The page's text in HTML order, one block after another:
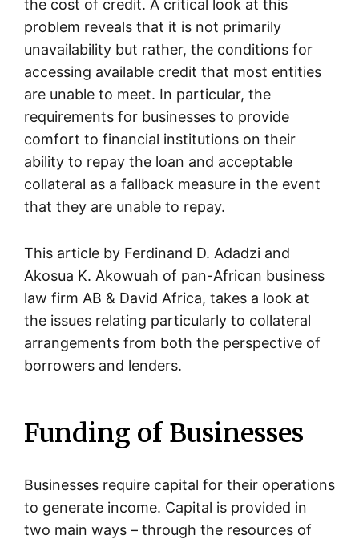
the cost of credit. A critical look at this
problem reveals that it is not primarily
unavailability but rather, the conditions for
accessing available credit that most entities
are unable to meet. In particular, the
requirements for businesses to provide
comfort to financial institutions on their
ability to repay the loan and acceptable
collateral as a fallback measure in the event
that they are unable to repay.
This article by Ferdinand D. Adadzi and
Akosua K. Akowuah of pan-African business
law firm AB & David Africa, takes a look at
the issues relating particularly to collateral
arrangements from both the perspective of
borrowers and lenders.
Funding of Businesses
Businesses require capital for their operations
to generate income. Capital is provided in
two main ways – through the resources of